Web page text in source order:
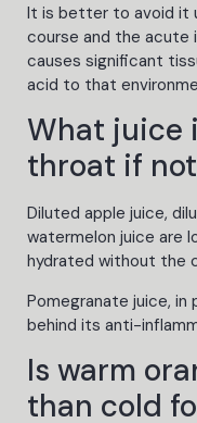
It is better to avoid it
course and the acute
causes significant
acid to that
What juice
throat if
Diluted apple juice,
watermelon juice are
hydrated without the
Pomegranate juice, in
behind its anti-
Is warm
than cold